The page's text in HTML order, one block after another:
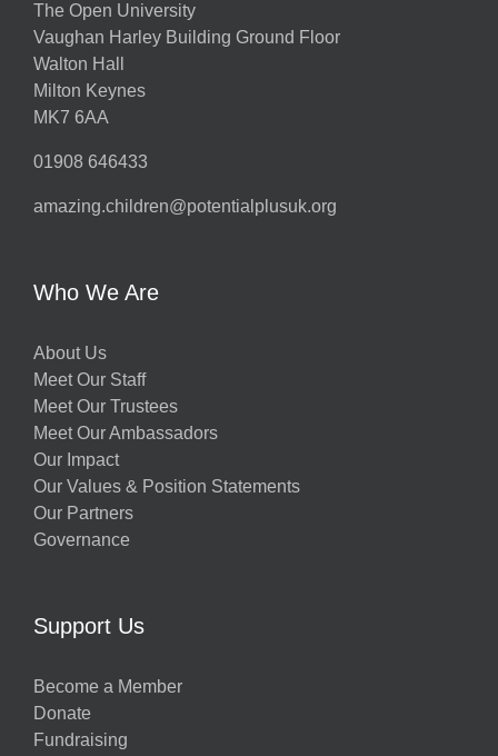
The Open University
Vaughan Harley Building Ground Floor
Walton Hall
Milton Keynes
MK7 6AA
01908 646433
amazing.children@potentialplusuk.org
Who We Are
About Us
Meet Our Staff
Meet Our Trustees
Meet Our Ambassadors
Our Impact
Our Values & Position Statements
Our Partners
Governance
Support Us
Become a Member
Donate
Fundraising